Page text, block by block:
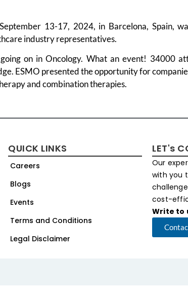
13-17, 2024, in Barcelona, Spain,
industry representatives.
on in Oncology. What an event! 34000
ESMO presented the opportunity for
and combination therapies.
QUICK LINKS
Careers
Blogs
Events
Terms and Conditions
Legal Disclaimer
LET's
Our
with you
cost-
Write to